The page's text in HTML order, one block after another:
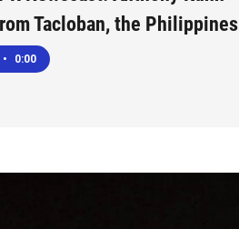
Tacloban, the Philippines
• 0:00